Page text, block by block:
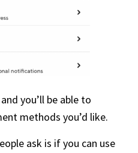
you’ll be able to
methods you’d like.
ask is if you can use